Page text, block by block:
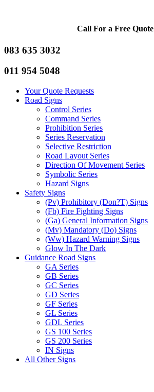
Call For a Free Quote
083 635 3032
011 954 5048
Your Quote Requests
Road Signs
Control Series
Command Series
Prohibition Series
Series Reservation
Selective Restriction
Road Layout Series
Direction Of Movement Series
Symbolic Series
Hazard Signs
Safety Signs
(Pv) Prohibitory (Don?T) Signs
(Fb) Fire Fighting Signs
(Ga) General Information Signs
(Mv) Mandatory (Do) Signs
(Ww) Hazard Warning Signs
Glow In The Dark
Guidance Road Signs
GA Series
GB Series
GC Series
GD Series
GF Series
GL Series
GDL Series
GS 100 Series
GS 200 Series
IN Signs
All Other Signs